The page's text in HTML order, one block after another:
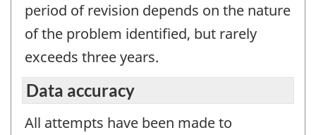
period of revision depends on the nature
of the problem identified, but rarely
exceeds three years.
Data accuracy
All attempts have been made to